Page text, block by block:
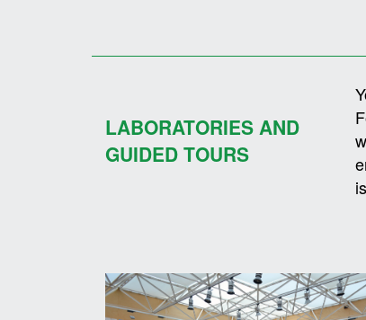
LABORATORIES AND
GUIDED TOURS